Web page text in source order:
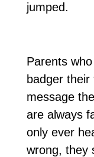
jumped.
Parents
badger
message
are always
only ever
wrong, they